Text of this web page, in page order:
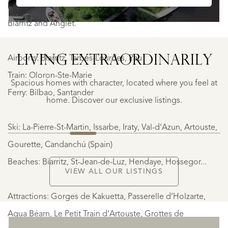
beaches at Hendaye and St-Jean-de-Luz, and surfing at
Biarritz and Anglet.
Airports: Biarritz, Tarbes-Lourdes, Pau
Train: Oloron-Ste-Marie
Ferry: Bilbao, Santander
Ski: La-Pierre-St-Martin, Issarbe, Iraty, Val-d’Azun, Artouste,
Gourette, Candanchú (Spain)
Beaches: Biarritz, St-Jean-de-Luz, Hendaye, Hossegor...
Attractions: Gorges de Kakuetta, Passerelle d’Holzarte,
Aqua Béarn, Le Petit Train d’Artouste, Grottes de
LIVING EXTRA­ORDINARILY
Spacious homes with character, located where you feel at
home. Discover our exclusive listings.
GEAUNE
€
VIEW ALL OUR LISTINGS